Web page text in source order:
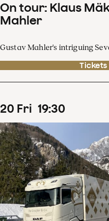
On tour: Klaus
Mahler
Gustav Mahler's intriguing
20 Fri 19:30